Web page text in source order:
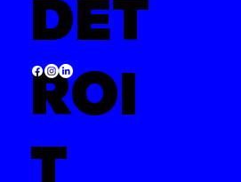
DET
ROI